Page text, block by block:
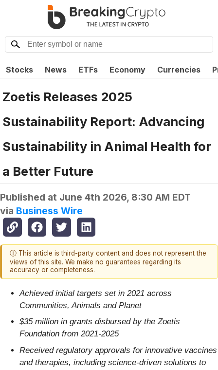
Stocks News ETFs Economy Currencies
Zoetis Releases 2025
Sustainability Report: Advancing
Sustainability in Animal Health for
a Better Future
Published at June 4th 2026, 8:30 AM EDT
via Business Wire
ⓘ This article is third-party content and does not represent the
views of this site. We make no guarantees regarding its
accuracy or completeness.
Achieved initial targets set in 2021 across
Communities, Animals and Planet
$35 million in grants disbursed by the Zoetis
Foundation from 2021-2025
Received regulatory approvals for innovative vaccines
and therapies, including science-driven solutions to